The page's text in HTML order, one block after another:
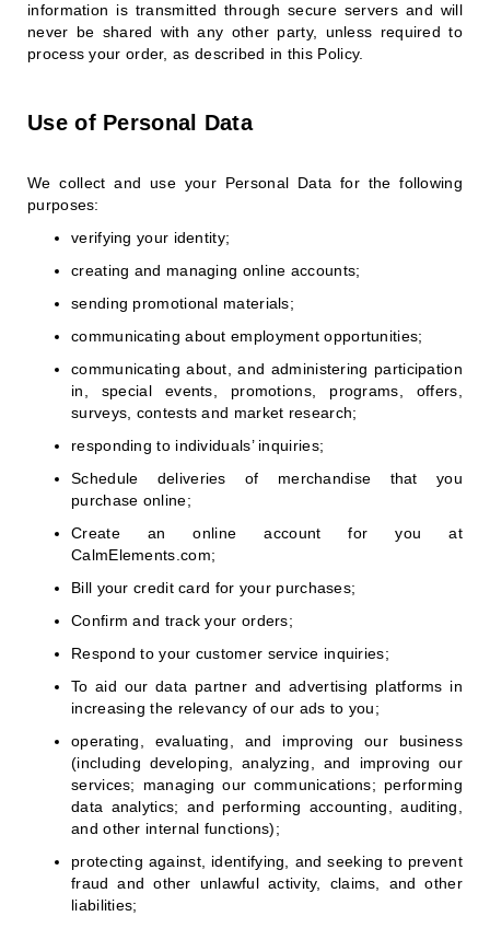
information is transmitted through secure servers and will
never be shared with any other party, unless required to
process your order, as described in this Policy.
Use of Personal Data
We collect and use your Personal Data for the following
purposes:
verifying your identity;
creating and managing online accounts;
sending promotional materials;
communicating about employment opportunities;
communicating about, and administering participation
in, special events, promotions, programs, offers,
surveys, contests and market research;
responding to individuals’ inquiries;
Schedule deliveries of merchandise that you
purchase online;
Create an online account for you at
CalmElements.com;
Bill your credit card for your purchases;
Confirm and track your orders;
Respond to your customer service inquiries;
To aid our data partner and advertising platforms in
increasing the relevancy of our ads to you;
operating, evaluating, and improving our business
(including developing, analyzing, and improving our
services; managing our communications; performing
data analytics; and performing accounting, auditing,
and other internal functions);
protecting against, identifying, and seeking to prevent
fraud and other unlawful activity, claims, and other
liabilities;